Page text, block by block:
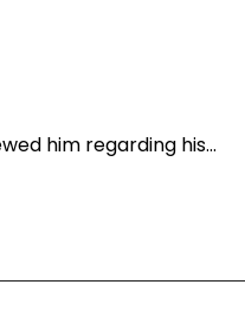
him regarding his…